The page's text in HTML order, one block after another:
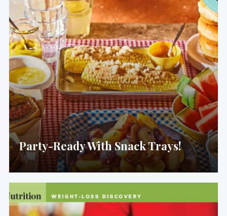
Party-Ready With Snack Trays!